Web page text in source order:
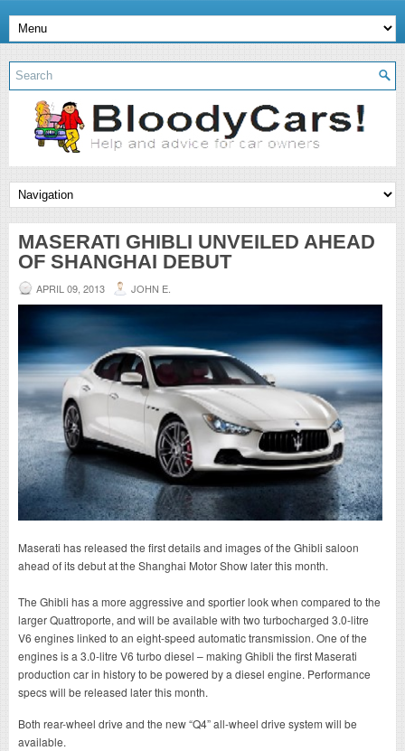
MASERATI GHIBLI UNVEILED AHEAD
OF SHANGHAI DEBUT
APRIL 09, 2013 JOHN E.
Maserati has released the first details and images of the Ghibli saloon
ahead of its debut at the Shanghai Motor Show later this month.
The Ghibli has a more aggressive and sportier look when compared to the
larger Quattroporte, and will be available with two turbocharged 3.0-litre
V6 engines linked to an eight-speed automatic transmission. One of the
engines is a 3.0-litre V6 turbo diesel – making Ghibli the first Maserati
production car in history to be powered by a diesel engine. Performance
specs will be released later this month.
Both rear-wheel drive and the new “Q4” all-wheel drive system will be
available.